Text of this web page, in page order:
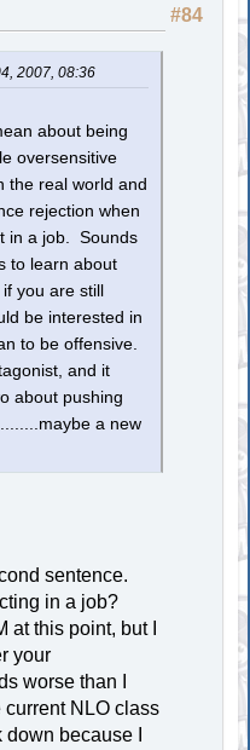
#84
2007, 08:36
about being
oversensitive
the real world and
rejection when
in a job. Sounds
to learn about
you are still
be interested in
to be offensive.
and it
about pushing
a new
sentence.
in a job?
at this point, but I
your
worse than I
NLO class
because I